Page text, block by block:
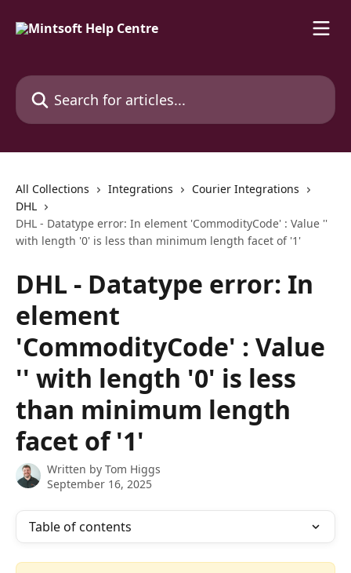
Search for articles...
All Collections Integrations
Courier Integrations
DHL
DHL - Datatype error: In element 'CommodityCode' : Value ''
with length '0' is less than minimum length facet of '1'
DHL - Datatype error: In
element
'CommodityCode' : Value
'' with length '0' is less
than minimum length
facet of '1'
Written by Tom Higgs
September 16, 2025
Table of contents